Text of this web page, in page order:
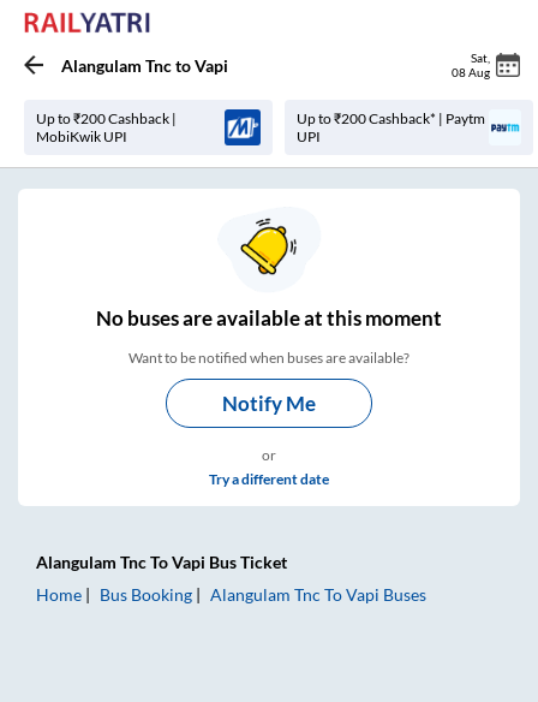
Alangulam TnctoVapi Sat
08 Aug
Up to ₹200 Cashback |
MobiKwik UPI
Up to ₹200 Cashback* | Paytm
UPI
Nobuses areavailable at this moment
Want to be notified when buses are available?
Notify Me
or
Try a different date
Alangulam TncToVapi Bus Ticket
Home
Bus Booking Alangulam Tnc ToVapi Buses